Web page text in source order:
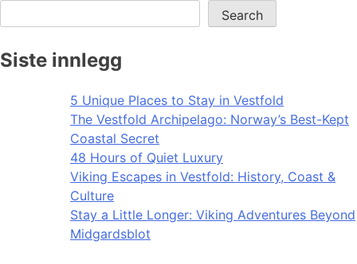
Search
Siste innlegg
5 Unique Places to Stay in Vestfold
The Vestfold Archipelago: Norway’s Best-Kept
Coastal Secret
48 Hours of Quiet Luxury
Viking Escapes in Vestfold: History, Coast &
Culture
Stay a Little Longer: Viking Adventures Beyond
Midgardsblot